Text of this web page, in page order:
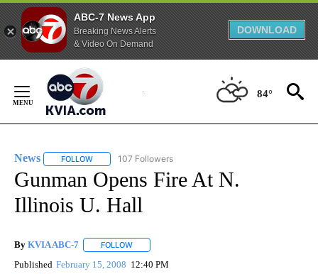
ABC-7 News App
Breaking News Alerts
& Video On Demand
DOWNLOAD
Content
84°
News FOLLOW FOLLOW "NEWS" TO RECEIVE NOTIFICATIONS ABOUT
107 Followers
Gunman Opens Fire At N.
Illinois U. Hall
By KVIA ABC-7 FOLLOW
Published February 15, 2008 12:40 PM